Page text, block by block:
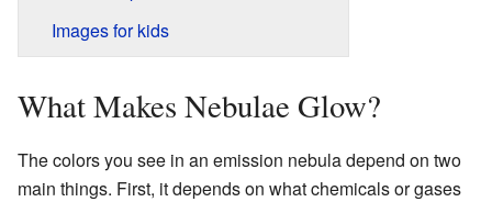
Images for kids
What Makes Nebulae Glow?
The colors you see in an emission nebula depend on two
main things. First, it depends on what chemicals or gases